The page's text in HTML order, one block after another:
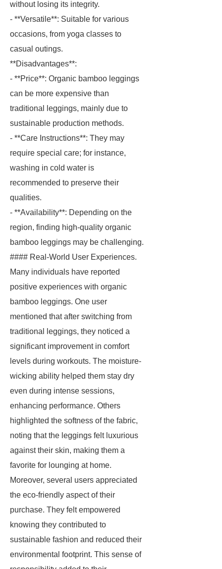
without losing its integrity.
- **Versatile**: Suitable for various
occasions, from yoga classes to
casual outings.
**Disadvantages**:
- **Price**: Organic bamboo leggings
can be more expensive than
traditional leggings, mainly due to
sustainable production methods.
- **Care Instructions**: They may
require special care; for instance,
washing in cold water is
recommended to preserve their
qualities.
- **Availability**: Depending on the
region, finding high-quality organic
bamboo leggings may be challenging.
#### Real-World User Experiences.
Many individuals have reported
positive experiences with organic
bamboo leggings. One user
mentioned that after switching from
traditional leggings, they noticed a
significant improvement in comfort
levels during workouts. The moisture-
wicking ability helped them stay dry
even during intense sessions,
enhancing performance. Others
highlighted the softness of the fabric,
noting that the leggings felt luxurious
against their skin, making them a
favorite for lounging at home.
Moreover, several users appreciated
the eco-friendly aspect of their
purchase. They felt empowered
knowing they contributed to
sustainable fashion and reduced their
environmental footprint. This sense of